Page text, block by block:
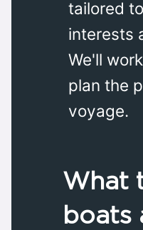
tailored
interests
We'll
plan the
voyage.
What
boats